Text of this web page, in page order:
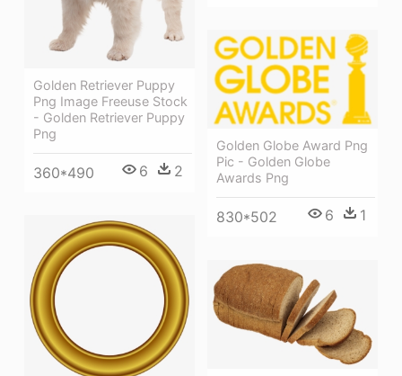
Golden Retriever Puppy
Png Image Freeuse Stock
- Golden Retriever Puppy
Png
360*490 6 2
Golden Globe Award Png
Pic - Golden Globe
Awards Png
830*502 6 1